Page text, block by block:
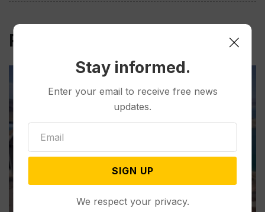
Related Post
Stay informed.
Enter your email to receive free news
updates.
SIGN UP
We respect your privacy.